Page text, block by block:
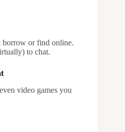
borrow or find online.
to chat.
video games you